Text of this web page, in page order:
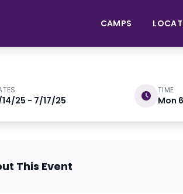
CAMPS
JULY 14 - 17
Academy
25 - 7/17/25
TIME
Mon
This Event